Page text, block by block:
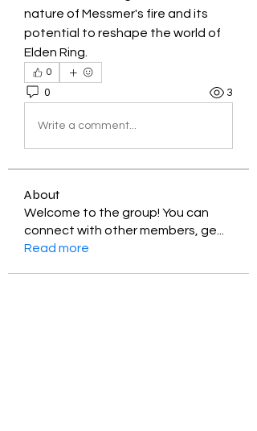
nature of Messmer's fire and its
potential to reshape the world of
Elden Ring.
0
0 3
Write a comment...
About
Welcome to the group! You can
connect with other members, ge
Read more